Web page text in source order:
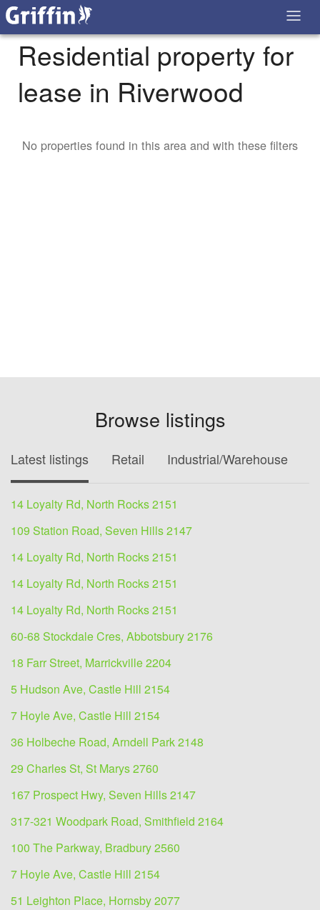
Residential property for
lease in Riverwood
No properties found in this area and with these filters
Browse listings
Latest listings Retail Industrial/Warehouse
14 Loyalty Rd, North Rocks 2151
109 Station Road, Seven Hills 2147
14 Loyalty Rd, North Rocks 2151
14 Loyalty Rd, North Rocks 2151
14 Loyalty Rd, North Rocks 2151
60-68 Stockdale Cres, Abbotsbury 2176
18 Farr Street, Marrickville 2204
5 Hudson Ave, Castle Hill 2154
7 Hoyle Ave, Castle Hill 2154
36 Holbeche Road, Arndell Park 2148
29 Charles St, St Marys 2760
167 Prospect Hwy, Seven Hills 2147
317-321 Woodpark Road, Smithfield 2164
100 The Parkway, Bradbury 2560
7 Hoyle Ave, Castle Hill 2154
51 Leighton Place, Hornsby 2077